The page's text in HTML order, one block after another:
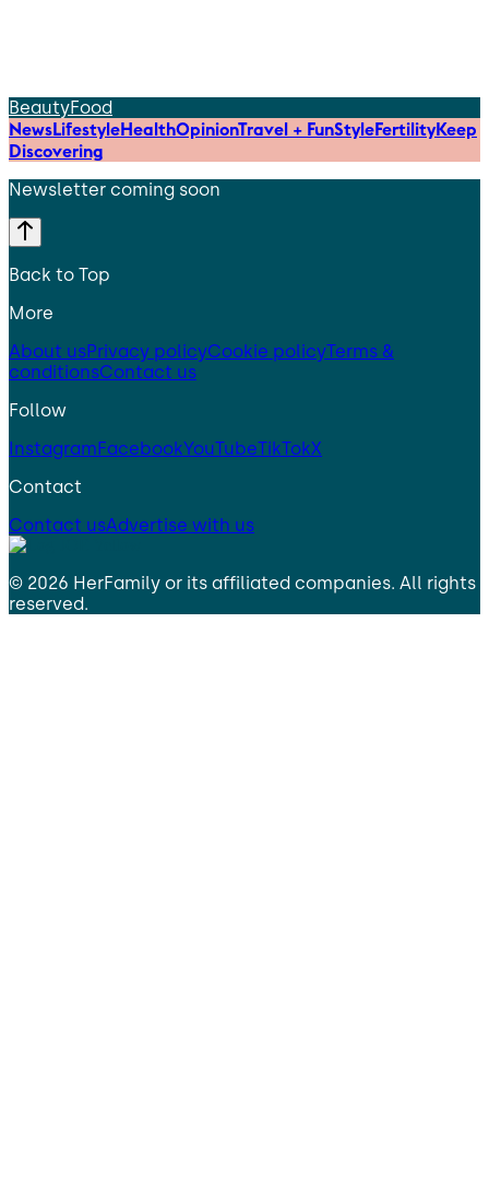
BeautyFood
NewsLifestyleHealthOpinionTravel + FunStyleFertilityKeep
Discovering
Newsletter coming soon
Back to Top
More
About usPrivacy policyCookie policyTerms &
conditionsContact us
Follow
InstagramFacebookYouTubeTikTokX
Contact
Contact usAdvertise with us
© 2026 HerFamily or its affiliated companies. All rights
reserved.